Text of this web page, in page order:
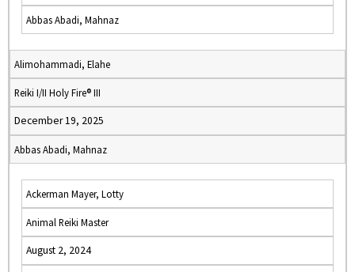
Abbas Abadi, Mahnaz
Alimohammadi, Elahe
Reiki I/II Holy Fire® III
December 19, 2025
Abbas Abadi, Mahnaz
Ackerman Mayer, Lotty
Animal Reiki Master
August 2, 2024